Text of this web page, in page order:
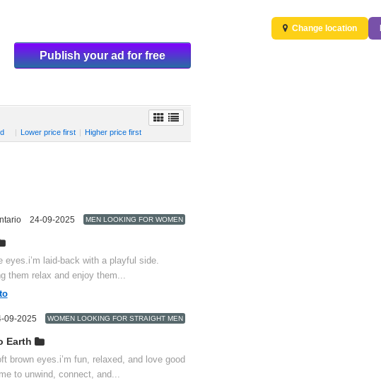
Change location
Publish your ad for free
| Lower price first | Higher price first
MEN LOOKING FOR WOMEN
24-09-2025
eyes.i’m laid-back with a playful side.
them relax and enjoy them...
WOMEN LOOKING FOR STRAIGHT MEN
09-2025
Earth
brown eyes.i’m fun, relaxed, and love good
to unwind, connect, and...